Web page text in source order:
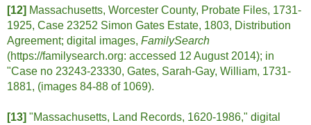
[12] Massachusetts, Worcester County, Probate Files, 1731-
1925, Case 23252 Simon Gates Estate, 1803, Distribution
Agreement; digital images, FamilySearch
(https://familysearch.org: accessed 12 August 2014); in
"Case no 23243-23330, Gates, Sarah-Gay, William, 1731-
1881, (images 84-88 of 1069).
[13] "Massachusetts, Land Records, 1620-1986," digital